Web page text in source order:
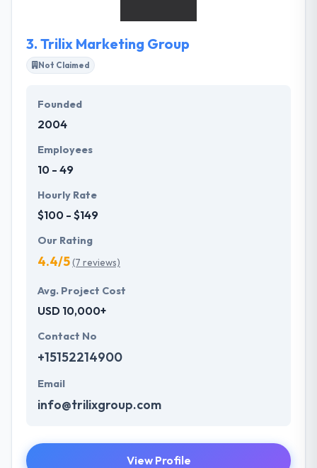
3. Trilix Marketing Group
Not Claimed
Founded
2004
Employees
10 - 49
Hourly Rate
$100 - $149
Our Rating
4.4/5(7 reviews)
Avg. Project Cost
USD 10,000+
Contact No
+15152214900
Email
info@trilixgroup.com
View Profile